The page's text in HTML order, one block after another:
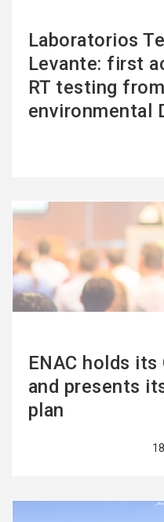
Laboratorios
Levante: first
RT testing
environmental
ENAC holds its
and presents
plan
See